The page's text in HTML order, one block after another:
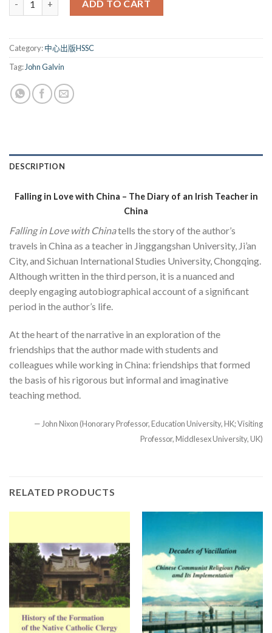
ADD TO CART
Category:中心出版HSSC
Tag: John Galvin
DESCRIPTION
Falling in Love with China – The Diary of an Irish Teacher in
China
Falling in Love with Chinatells the story of the author’s
travels in China as a teacher in Jinggangshan University, Ji’an
City, and Sichuan International Studies University, Chongqing.
Although written in the third person, it is a nuanced and
deeply engaging autobiographical account of a significant
period in the author’s life.
At the heart of the narrative in an exploration of the
friendships that the author made with students and
colleagues while working in China: friendships that formed
the basis of his rigorous but informal and imaginative
teaching method.
— John Nixon (Honorary Professor, Education University, HK; Visiting
Professor, Middlesex University, UK)
RELATED PRODUCTS